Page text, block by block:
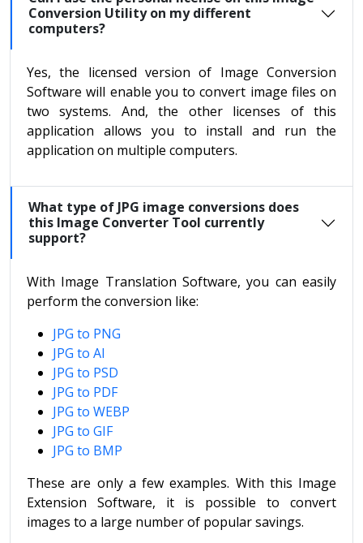
Conversion Utility on my different
computers?
Yes, the licensed version of Image Conversion
Software will enable you to convert image files on
two systems. And, the other licenses of this
application allows you to install and run the
application on multiple computers.
What type of JPG image conversions does
this Image Converter Tool currently
support?
With Image Translation Software, you can easily
perform the conversion like:
JPG to PNG
JPG to AI
JPG to PSD
JPG to PDF
JPG to WEBP
JPG to GIF
JPG to BMP
These are only a few examples. With this Image
Extension Software, it is possible to convert
images to a large number of popular savings.